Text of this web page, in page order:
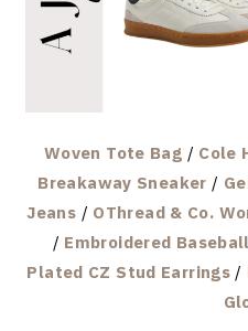
Woven Tote Bag / Cole
Breakaway Sneaker /
Jeans / OThread & Co.
/ Embroidered
Plated CZ Stud Earrings /